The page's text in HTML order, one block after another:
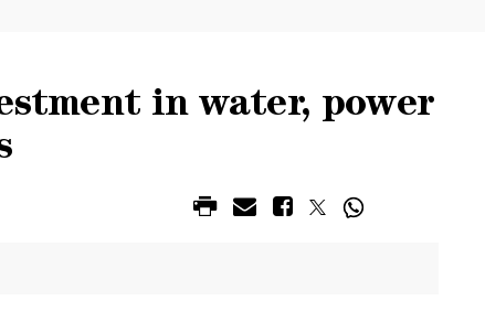
in water, power